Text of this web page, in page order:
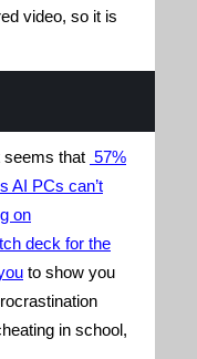
video, so it is
seems that 57%
AI PCs can’t
on
deck for the
to show you
in school,